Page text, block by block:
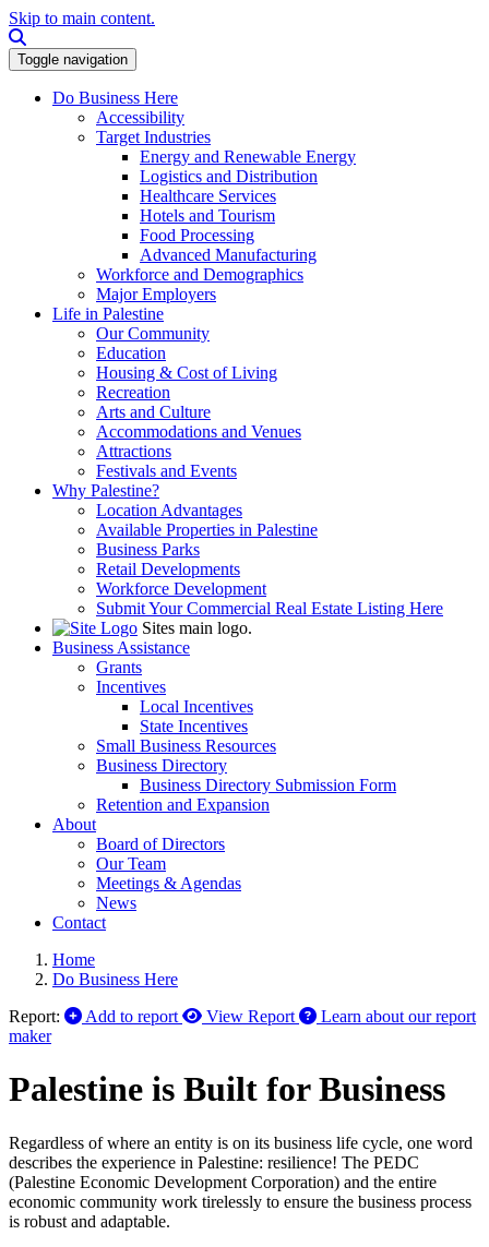
Skip to main content.
Toggle navigation
Do Business Here
Accessibility
Target Industries
Energy and Renewable Energy
Logistics and Distribution
Healthcare Services
Hotels and Tourism
Food Processing
Advanced Manufacturing
Workforce and Demographics
Major Employers
Life in Palestine
Our Community
Education
Housing & Cost of Living
Recreation
Arts and Culture
Accommodations and Venues
Attractions
Festivals and Events
Why Palestine?
Location Advantages
Available Properties in Palestine
Business Parks
Retail Developments
Workforce Development
Submit Your Commercial Real Estate Listing Here
Sites main logo.
Business Assistance
Grants
Incentives
Local Incentives
State Incentives
Small Business Resources
Business Directory
Business Directory Submission Form
Retention and Expansion
About
Board of Directors
Our Team
Meetings & Agendas
News
Contact
Home
Do Business Here
Report:
Add to report View Report
Learn about our report
maker
Palestine is Built for Business
Regardless of where an entity is on its business life cycle, one word
describes the experience in Palestine: resilience! The PEDC
(Palestine Economic Development Corporation) and the entire
economic community work tirelessly to ensure the business process
is robust and adaptable.